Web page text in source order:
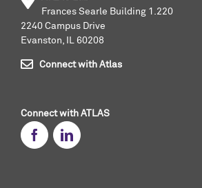
Frances Searle Building 1.220
2240 Campus Drive
Evanston, IL 60208
Connect with Atlas
Connect with ATLAS